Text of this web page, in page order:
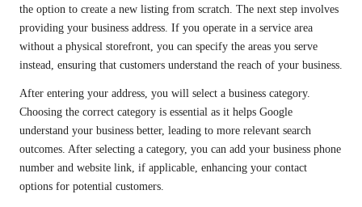
the option to create a new listing from scratch. The next step involves
providing your business address. If you operate in a service area
without a physical storefront, you can specify the areas you serve
instead, ensuring that customers understand the reach of your business.
After entering your address, you will select a business category.
Choosing the correct category is essential as it helps Google
understand your business better, leading to more relevant search
outcomes. After selecting a category, you can add your business phone
number and website link, if applicable, enhancing your contact
options for potential customers.